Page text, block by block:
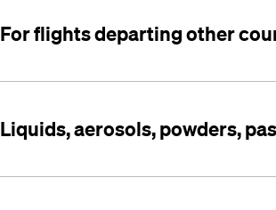
For flights departing other
Liquids, aerosols, powders,